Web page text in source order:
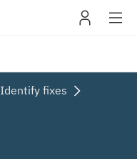
Identify fixes